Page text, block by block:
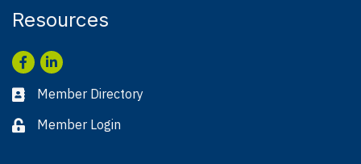
Resources
Facebook
LinkedIn
Business card icon
Member Directory
Lock iconMember Login